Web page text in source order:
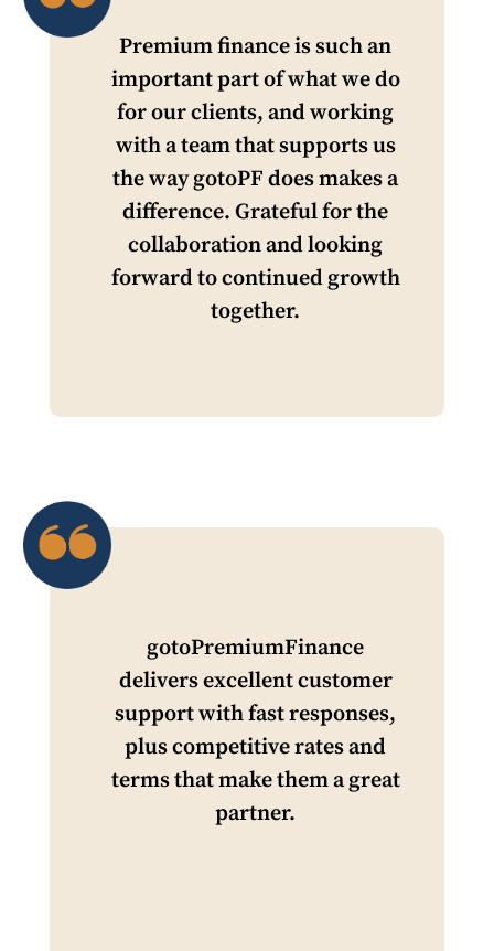
Premium finance is such an
important part of what we do
for our clients, and working
with a team that supports us
the way gotoPF does makes a
difference. Grateful for the
collaboration and looking
forward to continued growth
together.
gotoPremiumFinance
delivers excellent customer
support with fast responses,
plus competitive rates and
terms that make them a great
partner.